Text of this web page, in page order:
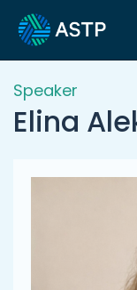
Login
Events
Resources
Speaker
Elina